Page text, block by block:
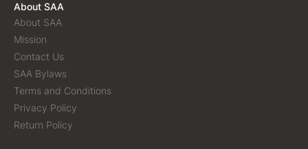
About SAA
About SAA
Mission
Contact Us
SAA Bylaws
Terms and Conditions
Privacy Policy
Return Policy